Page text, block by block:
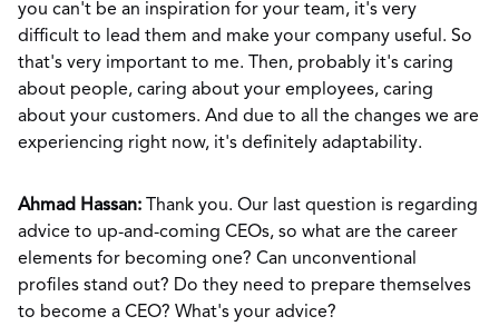
you can't be an inspiration for your team, it's very
difficult to lead them and make your company useful. So
that's very important to me. Then, probably it's caring
about people, caring about your employees, caring
about your customers. And due to all the changes we are
experiencing right now, it's definitely adaptability.
Ahmad Hassan: Thank you. Our last question is regarding
advice to up-and-coming CEOs, so what are the career
elements for becoming one? Can unconventional
profiles stand out? Do they need to prepare themselves
to become a CEO? What's your advice?